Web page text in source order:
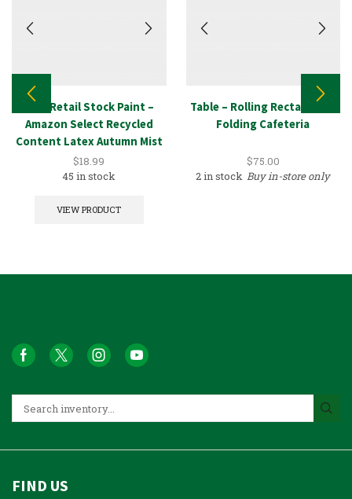
New Retail Stock Paint –
Amazon Select Recycled
Content Latex Autumn Mist
1GAL
$18.99
45 in stock
VIEW PRODUCT
Table – Rolling Rectangular
Folding Cafeteria
$75.00
2 in stock Buy in-store only
FIND US